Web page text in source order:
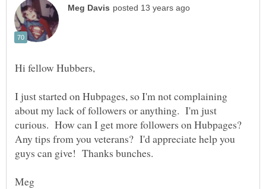
I just started on Hubpages, so I'm not complaining
about my lack of followers or anything. I'm just
curious. How can I get more followers on Hubpages?
Any tips from you veterans? I'd appreciate help you